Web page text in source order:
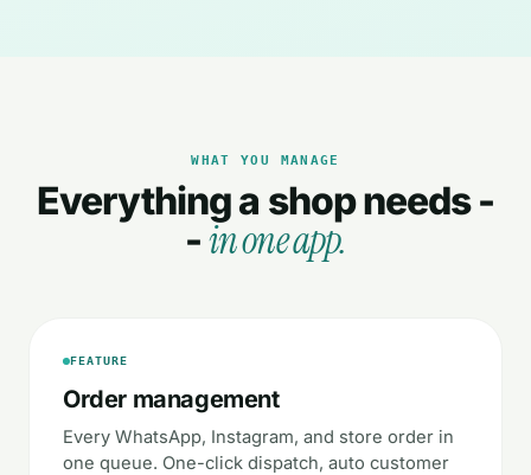
WHAT YOU MANAGE
Everything a shop needs -
-in one app.
FEATURE
Order management
Every WhatsApp, Instagram, and store order in
one queue. One-click dispatch, auto customer